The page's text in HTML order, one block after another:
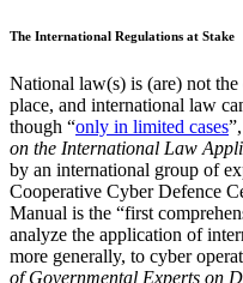
The International Regulations at Stake
National law(s) is (are) not
place, and international law
though “only in limited cases
on the International Law
by an international group of
Cooperative Cyber Defence
Manual is the “first
analyze the application of
more generally, to cyber
of Governmental Experts on